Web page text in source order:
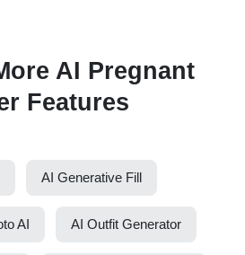
AI Pregnant
Features
AI Generative Fill
AI AI Outfit Generator